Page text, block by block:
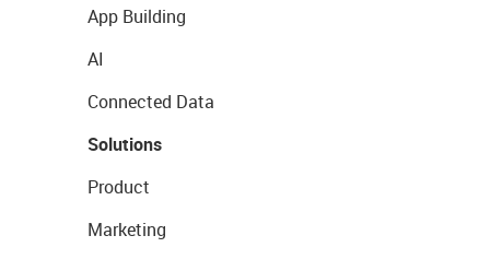
App Building
AI
Connected Data
Solutions
Product
Marketing